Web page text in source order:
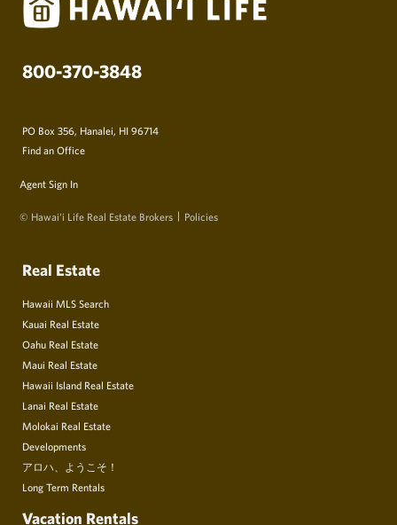
800-370-3848
PO Box 356, Hanalei, HI 96714
Find an Office
Agent Sign In
© Hawai‘i Life Real Estate Brokers Policies
Real Estate
Hawaii MLS Search
Kauai Real Estate
Oahu Real Estate
Maui Real Estate
Hawaii Island Real Estate
Lanai Real Estate
Molokai Real Estate
Developments
アロハ、ようこそ！
Long Term Rentals
Vacation Rentals